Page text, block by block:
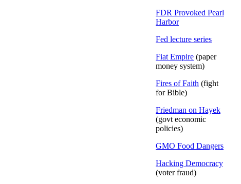
FDR Provoked Pearl
Harbor
Fed lecture series
Fiat Empire (paper
money system)
Fires of Faith (fight
for Bible)
Friedman on Hayek
(govt economic
policies)
GMO Food Dangers
Hacking Democracy
(voter fraud)